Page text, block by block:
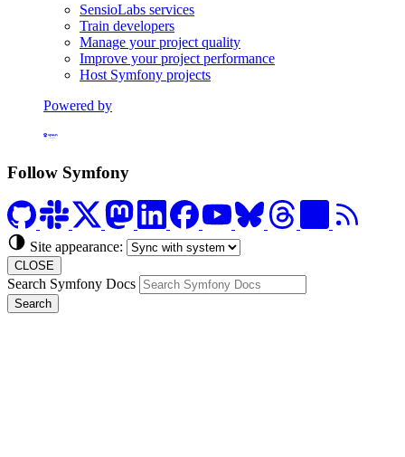
SensioLabs services
Train developers
Manage your project quality
Improve your project performance
Host Symfony projects
Powered by
Follow Symfony
Site appearance:
CLOSE
Search Symfony Docs
Search